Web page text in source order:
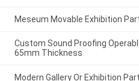
Meseum Movable Exhibition
Custom Sound Proofing
65mm Thickness
Modern Gallery Or Exhibition